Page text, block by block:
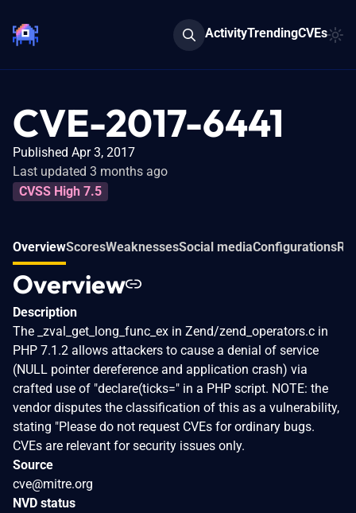
ActivityTrendingCVEs
CVE-2017-6441
Published Apr 3, 2017
Last updated 3 months ago
CVSS High 7.5
OverviewScoresWeaknessesSocial mediaConfigurations
Overview
Description
The _zval_get_long_func_ex in Zend/zend_operators.c in
PHP 7.1.2 allows attackers to cause a denial of service
(NULL pointer dereference and application crash) via
crafted use of "declare(ticks=" in a PHP script. NOTE: the
vendor disputes the classification of this as a vulnerability,
stating "Please do not request CVEs for ordinary bugs.
CVEs are relevant for security issues only.
Source
cve@mitre.org
NVD status